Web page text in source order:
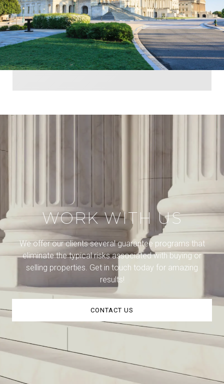
WORK WITH US
We offer our clients several guarantee programs that
eliminate the typical risks associated with buying or
selling properties. Get in touch today for amazing
results!
CONTACT US